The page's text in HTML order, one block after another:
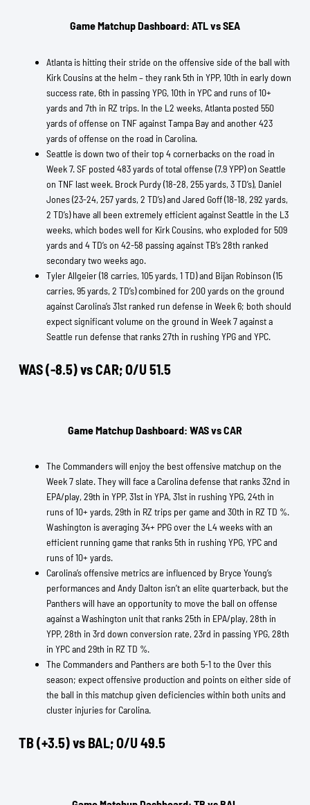
Game Matchup Dashboard: ATL vs SEA
Atlanta is hitting their stride on the offensive side of the ball with
Kirk Cousins at the helm – they rank 5th in YPP, 10th in early down
success rate, 6th in passing YPG, 10th in YPC and runs of 10+
yards and 7th in RZ trips. In the L2 weeks, Atlanta posted 550
yards of offense on TNF against Tampa Bay and another 423
yards of offense on the road in Carolina.
Seattle is down two of their top 4 cornerbacks on the road in
Week 7. SF posted 483 yards of total offense (7.9 YPP) on Seattle
on TNF last week. Brock Purdy (18-28, 255 yards, 3 TD’s), Daniel
Jones (23-24, 257 yards, 2 TD’s) and Jared Goff (18-18, 292 yards,
2 TD’s) have all been extremely efficient against Seattle in the L3
weeks, which bodes well for Kirk Cousins, who exploded for 509
yards and 4 TD’s on 42-58 passing against TB’s 28th ranked
secondary two weeks ago.
Tyler Allgeier (18 carries, 105 yards, 1 TD) and Bijan Robinson (15
carries, 95 yards, 2 TD’s) combined for 200 yards on the ground
against Carolina’s 31st ranked run defense in Week 6; both should
expect significant volume on the ground in Week 7 against a
Seattle run defense that ranks 27th in rushing YPG and YPC.
WAS (-8.5) vs CAR; O/U 51.5
Game Matchup Dashboard: WAS vs CAR
The Commanders will enjoy the best offensive matchup on the
Week 7 slate. They will face a Carolina defense that ranks 32nd in
EPA/play, 29th in YPP, 31st in YPA, 31st in rushing YPG, 24th in
runs of 10+ yards, 29th in RZ trips per game and 30th in RZ TD %.
Washington is averaging 34+ PPG over the L4 weeks with an
efficient running game that ranks 5th in rushing YPG, YPC and
runs of 10+ yards.
Carolina’s offensive metrics are influenced by Bryce Young’s
performances and Andy Dalton isn’t an elite quarterback, but the
Panthers will have an opportunity to move the ball on offense
against a Washington unit that ranks 25th in EPA/play, 28th in
YPP, 28th in 3rd down conversion rate, 23rd in passing YPG, 28th
in YPC and 29th in RZ TD %.
The Commanders and Panthers are both 5-1 to the Over this
season; expect offensive production and points on either side of
the ball in this matchup given deficiencies within both units and
cluster injuries for Carolina.
TB (+3.5) vs BAL; O/U 49.5